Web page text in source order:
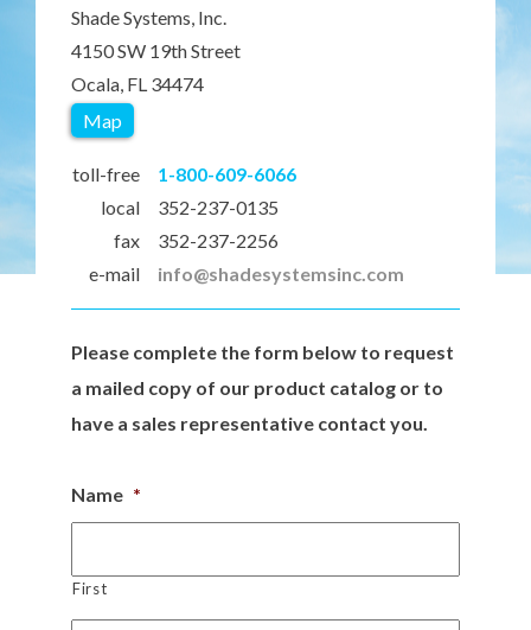
Shade Systems, Inc.
4150 SW 19th Street
Ocala, FL 34474
Map
toll-free
local
fax
e-mail
1-800-609-6066
352-237-0135
352-237-2256
info@shadesystemsinc.com
Please complete the form below to request
a mailed copy of our product catalog or to
have a sales representative contact you.
Name *
First